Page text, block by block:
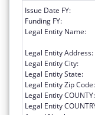
Issue Date FY:
Funding FY:
Legal Entity Name:
Legal Entity Address:
Legal Entity City:
Legal Entity State:
Legal Entity Zip Code:
Legal Entity COUNTY:
Legal Entity